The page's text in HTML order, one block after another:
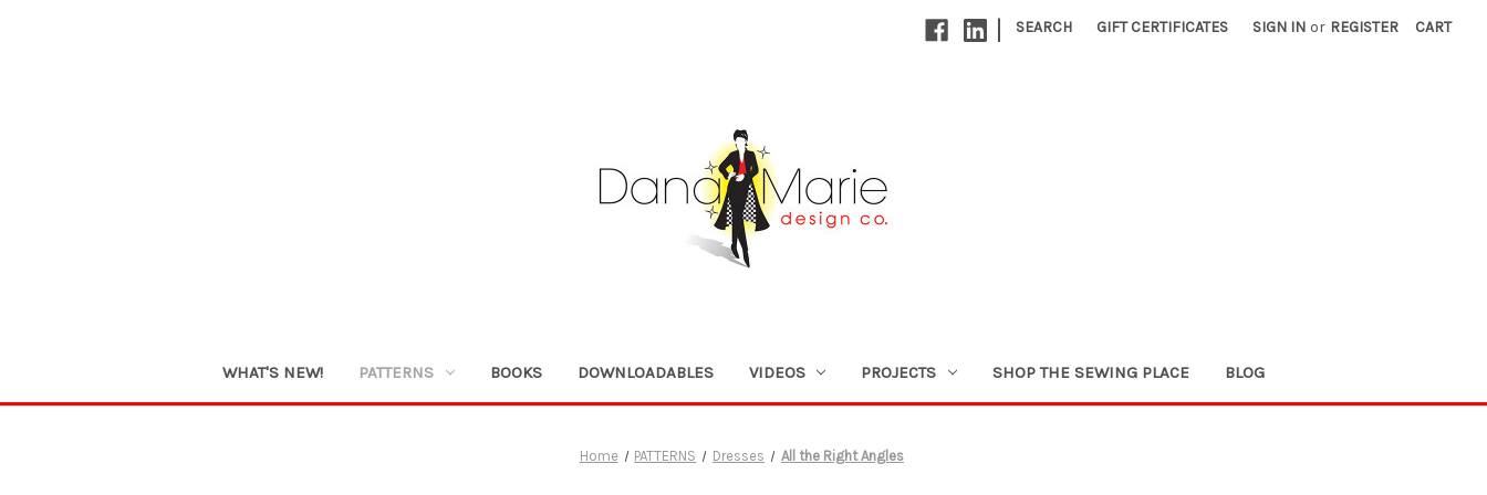
| SEARCH GIFT CERTIFICATES SIGN IN or REGISTER CART
WHAT'S NEW! PATTERNS BOOKS DOWNLOADABLES VIDEOS PROJECTS SHOP THE SEWING PLACE BLOG
Home PATTERNS Dresses All the Right Angles